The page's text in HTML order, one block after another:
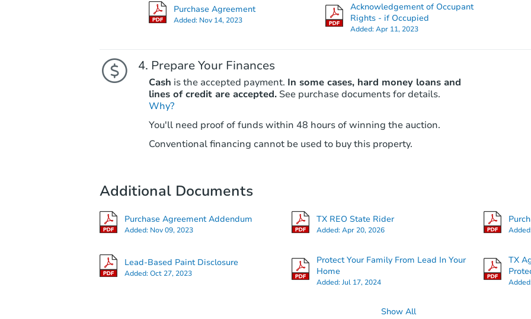
Purchase Agreement
Added: Nov 14, 2023
Acknowledgement of Occupant
Rights - if Occupied
Added:Apr 11, 2023
Prepare Your Finances
Cash is the accepted payment. In some cases, hard money loans and
lines of credit are accepted. See purchase documents for details.
Why?
You'll need proof of funds within 48 hours of winning the auction.
Conventional financing cannot be used to buy this property.
Additional Documents
Purchase Agreement Addendum
Added: Nov 09, 2023
TX REO State Rider
Added:Apr 20, 2026
Lead-Based Paint Disclosure
Added:Oct 27, 2023
Protect Your Family From Lead In Your
Home
Added:Jul 17, 2024
TX
Show All